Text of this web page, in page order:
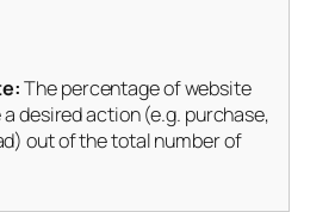
The percentage of website
desired action (e.g. purchase,
out of the total number of